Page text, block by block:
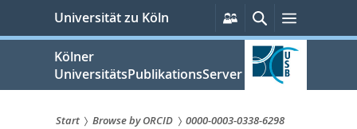
springen
Universität zu Köln
Persönliche
Services
SucheMenü
Kölner
UniversitätsPublikationsServer
Start Browse by ORCID 0000-0003-0338-6298